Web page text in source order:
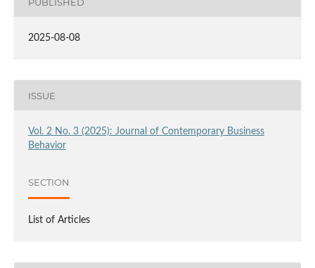
2025-08-08
ISSUE
Vol. 2 No. 3 (2025): Journal of Contemporary Business
Behavior
SECTION
List of Articles